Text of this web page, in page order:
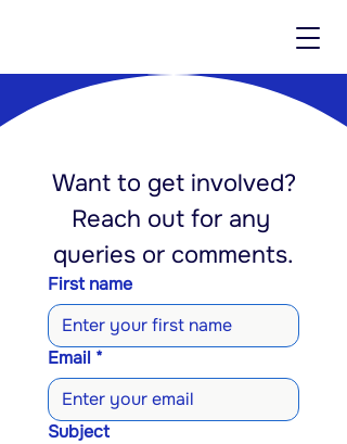
Want to get involved?
Reach out for any
queries or comments.
First name
Email *
Subject